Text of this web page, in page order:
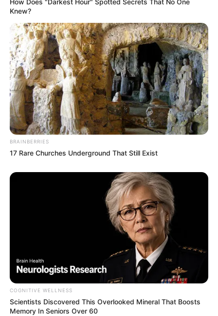
How Does "Darkest Hour" Spotted Secrets That No One
Knew?
BRAINBERRIES
17 Rare Churches Underground That Still Exist
COGNITIVE WELLNESS
Scientists Discovered This Overlooked Mineral That Boosts
Memory In Seniors Over 60